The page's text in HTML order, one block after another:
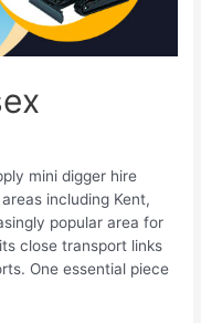
mini digger hire
including Kent,
popular area for
close transport links
One essential piece